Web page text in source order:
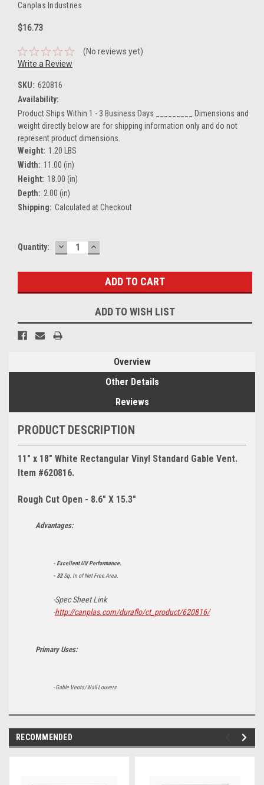
Canplas Industries
$16.73
(No reviews yet)
Write a Review
SKU: 620816
Availability:
Product Ships Within 1 - 3 Business Days _________ Dimensions and
weight directly below are for shipping information only and do not
represent product dimensions.
Weight: 1.20 LBS
Width: 11.00 (in)
Height: 18.00 (in)
Depth: 2.00 (in)
Shipping: Calculated at Checkout
Current
Quantity: DECREASE
QUANTITY:
INCREASE
QUANTITY:
ADD TO WISH LIST
Overview
Other Details
Reviews
PRODUCT DESCRIPTION
11" x 18" White Rectangular Vinyl Standard Gable Vent.
Item #620816.
Rough Cut Open - 8.6" X 15.3"
Advantages:
- Excellent UV Performance.
- 32Sq. In of Net Free Area.
-Spec Sheet Link
-http://canplas.com/duraflo/ct_product/620816/
Primary Uses:
- Gable Vents/Wall Louvers
RECOMMENDED